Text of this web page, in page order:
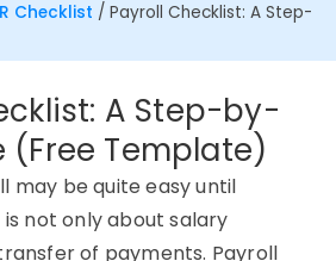
Checklist / Payroll Checklist: A Step-
A Step-by-
(Free Template)
may be quite easy until
not only about salary
of payments. Payroll